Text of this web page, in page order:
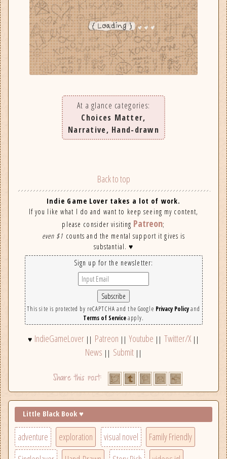
At a glance categories:
Choices Matter,
Narrative, Hand-drawn
Back to top
Indie Game Lover takes a lot of work.
If you like what I do and want to keep seeing my content,
please consider visiting Patreon;
even $1 counts and the mental support it gives is
substantial. ♥
Sign up for the newsletter:
This site is protected by reCAPTCHA and the Google Privacy Policyand
Terms of Serviceapply.
♥ IndieGameLover || Patreon || Youtube || Twitter/X||
News || Submit||
Little Black Book ♥
adventure exploration visual novel
Family Friendly